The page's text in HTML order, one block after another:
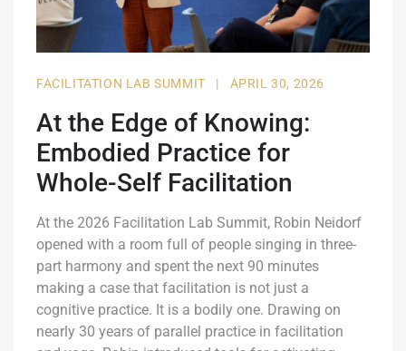
FACILITATION LAB SUMMIT | APRIL 30, 2026
At the Edge of Knowing:
Embodied Practice for
Whole-Self Facilitation
At the 2026 Facilitation Lab Summit, Robin Neidorf
opened with a room full of people singing in three-
part harmony and spent the next 90 minutes
making a case that facilitation is not just a
cognitive practice. It is a bodily one. Drawing on
nearly 30 years of parallel practice in facilitation